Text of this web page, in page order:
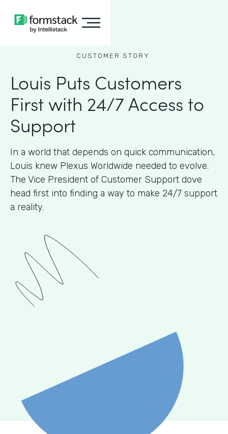
CUSTOMER STORY
Louis Puts Customers
First with 24/7 Access to
Support
In a world that depends on quick communication,
Louis knew Plexus Worldwide needed to evolve.
The Vice President of Customer Support dove
head first into finding a way to make 24/7 support
a reality.